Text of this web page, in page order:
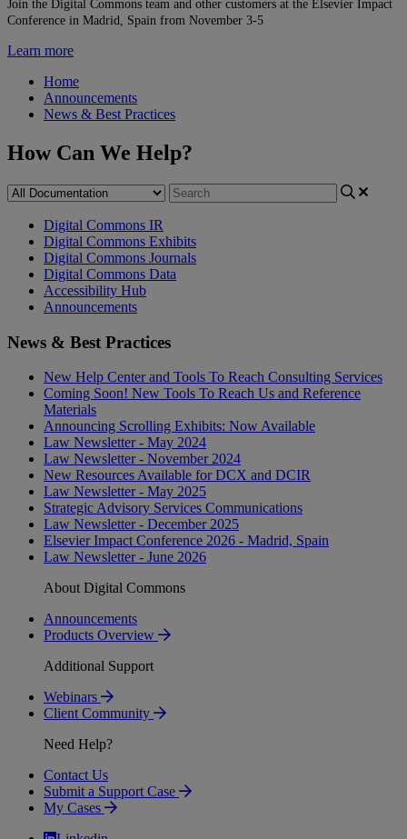
Join the Digital Commons team and other customers at the Elsevier Impact
Conference in Madrid, Spain from November 3-5
Learn more
Home
Announcements
News & Best Practices
How Can We Help?
Digital Commons IR
Digital Commons Exhibits
Digital Commons Journals
Digital Commons Data
Accessibility Hub
Announcements
News & Best Practices
New Help Center and Tools To Reach Consulting Services
Coming Soon! New Tools To Reach Us and Reference
Materials
Announcing Scrolling Exhibits: Now Available
Law Newsletter - May 2024
Law Newsletter - November 2024
New Resources Available for DCX and DCIR
Law Newsletter - May 2025
Strategic Advisory Services Communications
Law Newsletter - December 2025
Elsevier Impact Conference 2026 - Madrid, Spain
Law Newsletter - June 2026
About Digital Commons
Announcements
Products Overview
Additional Support
Webinars
Client Community
Need Help?
Contact Us
Submit a Support Case
My Cases